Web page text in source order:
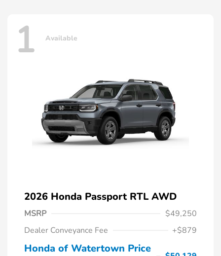
1 Available
2026 Honda Passport RTL AWD
MSRP
$49,250
Dealer Conveyance Fee
+$879
Honda of Watertown Price